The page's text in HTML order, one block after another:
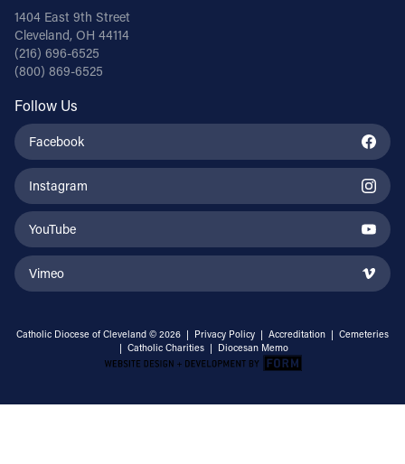
1404 East 9th Street
Cleveland, OH 44114
(216) 696-6525
(800) 869-6525
Follow Us
Facebook
Instagram
YouTube
Vimeo
Catholic Diocese of Cleveland © 2026 | Privacy Policy | Accreditation | Cemeteries
| Catholic Charities | Diocesan Memo